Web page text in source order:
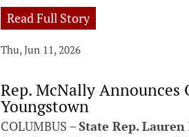
Read Full Story
Thu, Jun 11, 2026
Rep. McNally Announces
Youngstown
COLUMBUS –State Rep.